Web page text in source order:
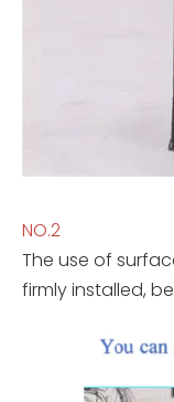
NO.2
The use of
firmly installed,